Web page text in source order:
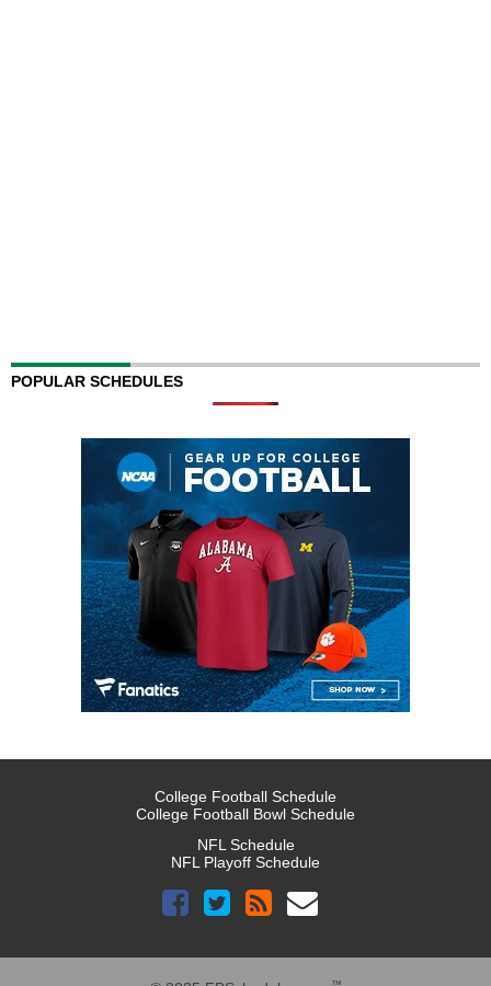
POPULAR SCHEDULES
College Football Schedule
College Football Bowl Schedule
NFL Schedule
NFL Playoff Schedule